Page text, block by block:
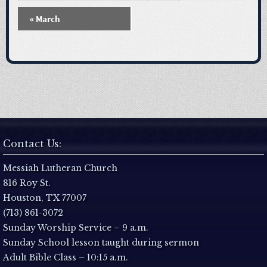
N
v
i
g
n
« March
Contact Us:
Messiah Lutheran Church
816 Roy St.
Houston, TX 77007
(713) 861-3072
Sunday Worship Service – 9 a.m.
Sunday School lesson taught during sermon
Adult Bible Class – 10:15 a.m.